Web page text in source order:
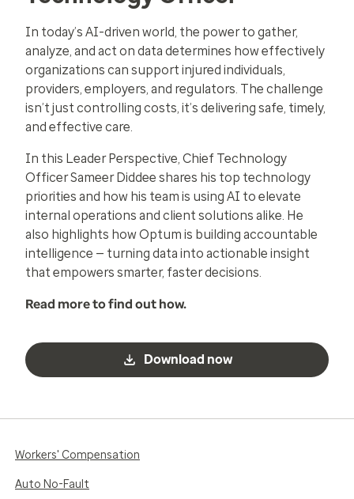
In today’s AI-driven world, the power to gather,
analyze, and act on data determines how effectively
organizations can support injured individuals,
providers, employers, and regulators. The challenge
isn’t just controlling costs, it’s delivering safe, timely,
and effective care.
In this Leader Perspective, Chief Technology
Officer Sameer Diddee shares his top technology
priorities and how his team is using AI to elevate
internal operations and client solutions alike. He
also highlights how Optum is building accountable
intelligence — turning data into actionable insight
that empowers smarter, faster decisions.
Read more to find out how.
Download now
Workers' Compensation
Auto No-Fault